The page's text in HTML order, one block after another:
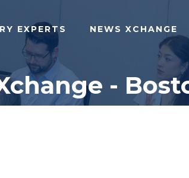
EXPERTS NEWS XCHANGE
-